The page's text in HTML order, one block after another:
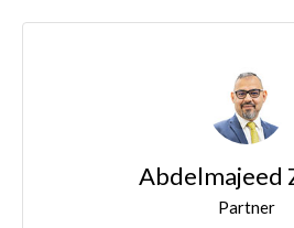
Abdelmajeed
Partner